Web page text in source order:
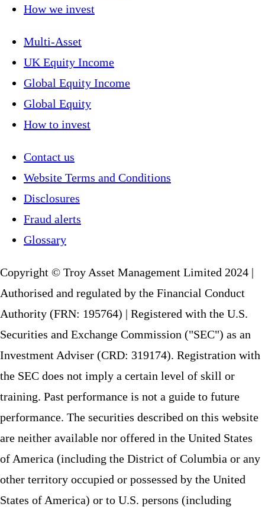
How we invest
Multi-Asset
UK Equity Income
Global Equity Income
Global Equity
How to invest
Contact us
Website Terms and Conditions
Disclosures
Fraud alerts
Glossary
Copyright © Troy Asset Management Limited 2024 |
Authorised and regulated by the Financial Conduct
Authority (FRN: 195764) | Registered with the U.S.
Securities and Exchange Commission ("SEC") as an
Investment Adviser (CRD: 319174). Registration with
the SEC does not imply a certain level of skill or
training. Past performance is not a guide to future
performance. The securities described on this website
are neither available nor offered in the United States
of America (including the District of Columbia or any
other territory occupied or possessed by the United
States of America) or to U.S. persons (including